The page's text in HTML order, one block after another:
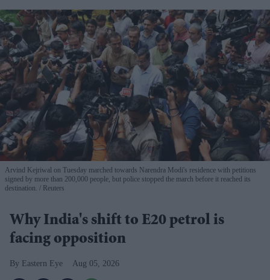
Arvind Kejriwal on Tuesday marched towards Narendra Modi's residence with petitions
signed by more than 200,000 people, but police stopped the march before it reached its
destination.
Reuters
Why India's shift to E20 petrol is
facing opposition
Eastern Eye Aug 05, 2026